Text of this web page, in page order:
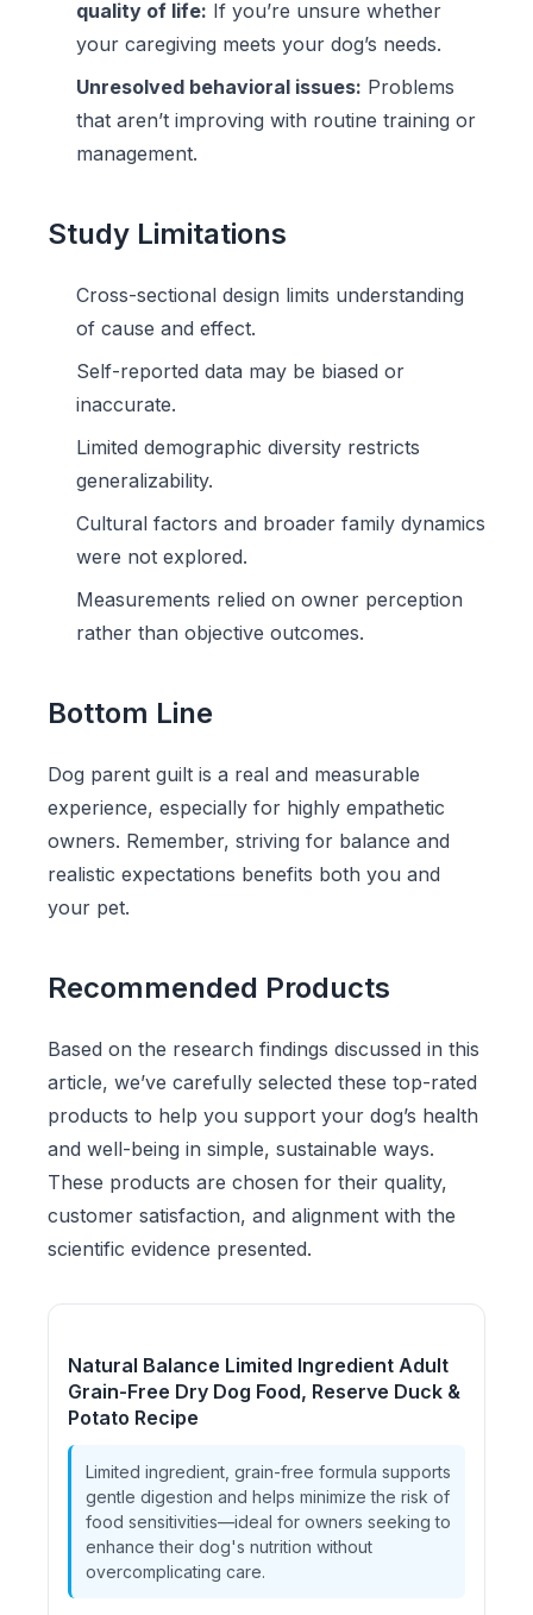
quality of life: If you’re unsure whether
your caregiving meets your dog’s needs.
Unresolved behavioral issues: Problems
that aren’t improving with routine training or
management.
Study Limitations
Cross-sectional design limits understanding
of cause and effect.
Self-reported data may be biased or
inaccurate.
Limited demographic diversity restricts
generalizability.
Cultural factors and broader family dynamics
were not explored.
Measurements relied on owner perception
rather than objective outcomes.
Bottom Line
Dog parent guilt is a real and measurable
experience, especially for highly empathetic
owners. Remember, striving for balance and
realistic expectations benefits both you and
your pet.
Recommended Products
Based on the research findings discussed in this
article, we’ve carefully selected these top-rated
products to help you support your dog’s health
and well-being in simple, sustainable ways.
These products are chosen for their quality,
customer satisfaction, and alignment with the
scientific evidence presented.
Natural Balance Limited Ingredient Adult
Grain-Free Dry Dog Food, Reserve Duck &
Potato Recipe
Limited ingredient, grain-free formula supports
gentle digestion and helps minimize the risk of
food sensitivities—ideal for owners seeking to
enhance their dog's nutrition without
overcomplicating care.